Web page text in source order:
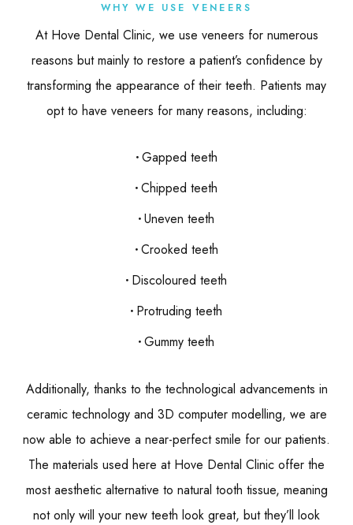
WHY WE USE VENEERS
At Hove Dental Clinic, we use veneers for numerous
reasons but mainly to restore a patient’s confidence by
transforming the appearance of their teeth. Patients may
opt to have veneers for many reasons, including:
Gapped teeth
Chipped teeth
Uneven teeth
Crooked teeth
Discoloured teeth
Protruding teeth
Gummy teeth
Additionally, thanks to the technological advancements in
ceramic technology and 3D computer modelling, we are
now able to achieve a near-perfect smile for our patients.
The materials used here at Hove Dental Clinic offer the
most aesthetic alternative to natural tooth tissue, meaning
not only will your new teeth look great, but they’ll look